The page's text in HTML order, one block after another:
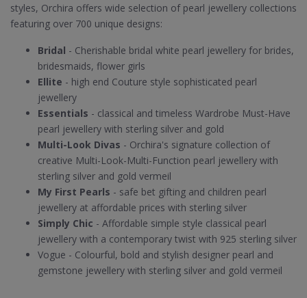
styles, Orchira offers wide selection of pearl jewellery collections
featuring over 700 unique designs:
Bridal - Cherishable bridal white pearl jewellery for brides,
bridesmaids, flower girls
Ellite - high end Couture style sophisticated pearl
jewellery
Essentials - classical and timeless Wardrobe Must-Have
pearl jewellery with sterling silver and gold
Multi-Look Divas - Orchira's signature collection of
creative Multi-Look-Multi-Function pearl jewellery with
sterling silver and gold vermeil
My First Pearls - safe bet gifting and children pearl
jewellery at affordable prices with sterling silver
Simply Chic - Affordable simple style classical pearl
jewellery with a contemporary twist with 925 sterling silver
Vogue - Colourful, bold and stylish designer pearl and
gemstone jewellery with sterling silver and gold vermeil